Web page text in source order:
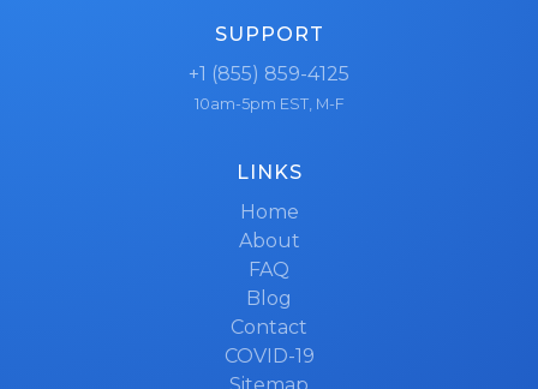
SUPPORT
+1 (855) 859-4125
10am-5pm EST, M-F
LINKS
Home
About
FAQ
Blog
Contact
COVID-19